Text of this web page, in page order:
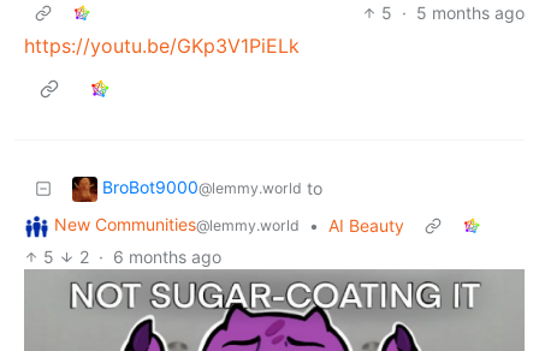
5 · 5 months ago
https://youtu.be/GKp3V1PiELk
BroBot9000@lemmy.world to
New Communities@lemmy.world • AI Beauty
5
2 · 6 months ago